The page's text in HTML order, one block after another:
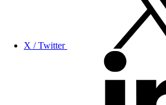
X / Twitter